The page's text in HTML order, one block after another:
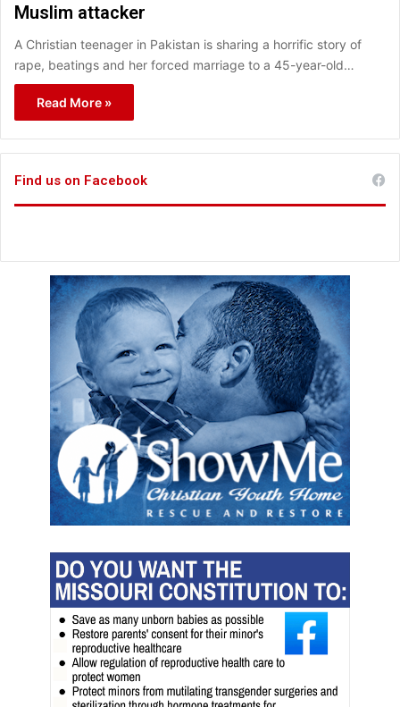
Muslim attacker
A Christian teenager in Pakistan is sharing a horrific story of
rape, beatings and her forced marriage to a 45-year-old…
Read More »
Find us on Facebook